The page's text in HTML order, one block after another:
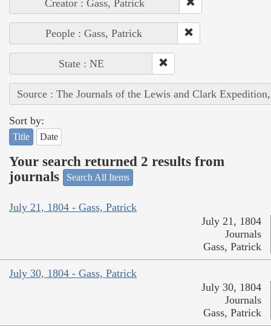
Creator : Gass, Patrick
People : Gass, Patrick
State : NE
Source : The Journals of the Lewis and Clark
Sort by:
Title Date
Your search returned 2 results from
journals
Search All Items
July 21, 1804 - Gass, Patrick
July 21, 1804
Journals
Gass, Patrick
July 30, 1804 - Gass, Patrick
July 30, 1804
Journals
Gass, Patrick